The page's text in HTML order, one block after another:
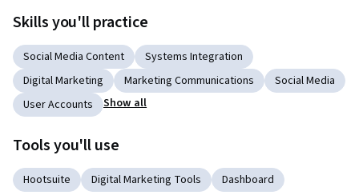
Skills you'll practice
Social Media Content
Systems Integration
Digital Marketing
Marketing Communications
Social Media
User Accounts
Show all
Tools you'll use
Hootsuite Digital Marketing Tools Dashboard